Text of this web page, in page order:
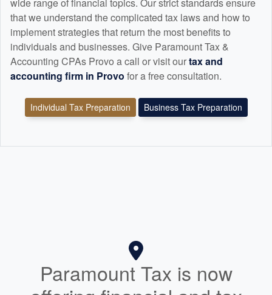
that we understand the complicated tax laws and how to
implement strategies that return the most benefits to
individuals and businesses. Give Paramount Tax &
Accounting CPAs Provo a call or visit ourtax and
accounting firm in Provo for a free consultation.
Individual Tax Preparation Business Tax Preparation
Paramount Tax is now